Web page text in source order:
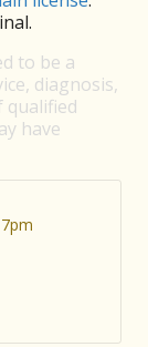
to be a
diagnosis,
qualified
have